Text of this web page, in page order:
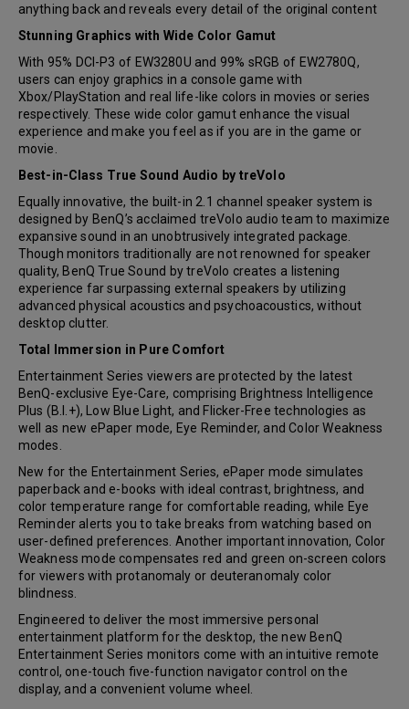
anything back and reveals every detail of the original content
Stunning Graphics with Wide Color Gamut
With 95% DCI-P3 of EW3280U and 99% sRGB of EW2780Q,
users can enjoy graphics in a console game with
Xbox/PlayStation and real life-like colors in movies or series
respectively. These wide color gamut enhance the visual
experience and make you feel as if you are in the game or
movie.
Best-in-Class True Sound Audio by treVolo
Equally innovative, the built-in 2.1 channel speaker system is
designed by BenQ’s acclaimed treVolo audio team to maximize
expansive sound in an unobtrusively integrated package.
Though monitors traditionally are not renowned for speaker
quality, BenQ True Sound by treVolo creates a listening
experience far surpassing external speakers by utilizing
advanced physical acoustics and psychoacoustics, without
desktop clutter.
Total Immersion in Pure Comfort
Entertainment Series viewers are protected by the latest
BenQ-exclusive Eye-Care, comprising Brightness Intelligence
Plus (B.I.+), Low Blue Light, and Flicker-Free technologies as
well as new ePaper mode, Eye Reminder, and Color Weakness
modes.
New for the Entertainment Series, ePaper mode simulates
paperback and e-books with ideal contrast, brightness, and
color temperature range for comfortable reading, while Eye
Reminder alerts you to take breaks from watching based on
user-defined preferences. Another important innovation, Color
Weakness mode compensates red and green on-screen colors
for viewers with protanomaly or deuteranomaly color
blindness.
Engineered to deliver the most immersive personal
entertainment platform for the desktop, the new BenQ
Entertainment Series monitors come with an intuitive remote
control, one-touch five-function navigator control on the
display, and a convenient volume wheel.